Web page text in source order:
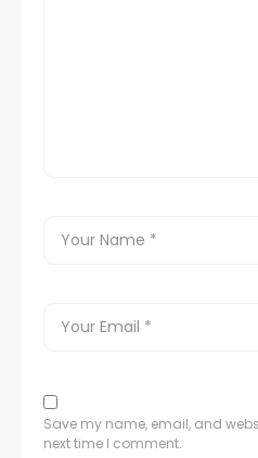
Save my name, email, and
next time I comment.